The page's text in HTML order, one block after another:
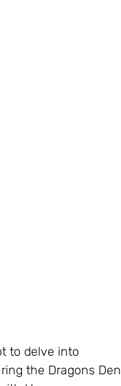
to delve into
the Dragons Den